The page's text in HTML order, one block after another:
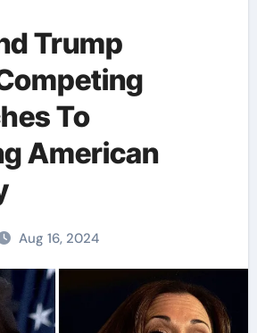
Trump
To
American
Aug 16, 2024